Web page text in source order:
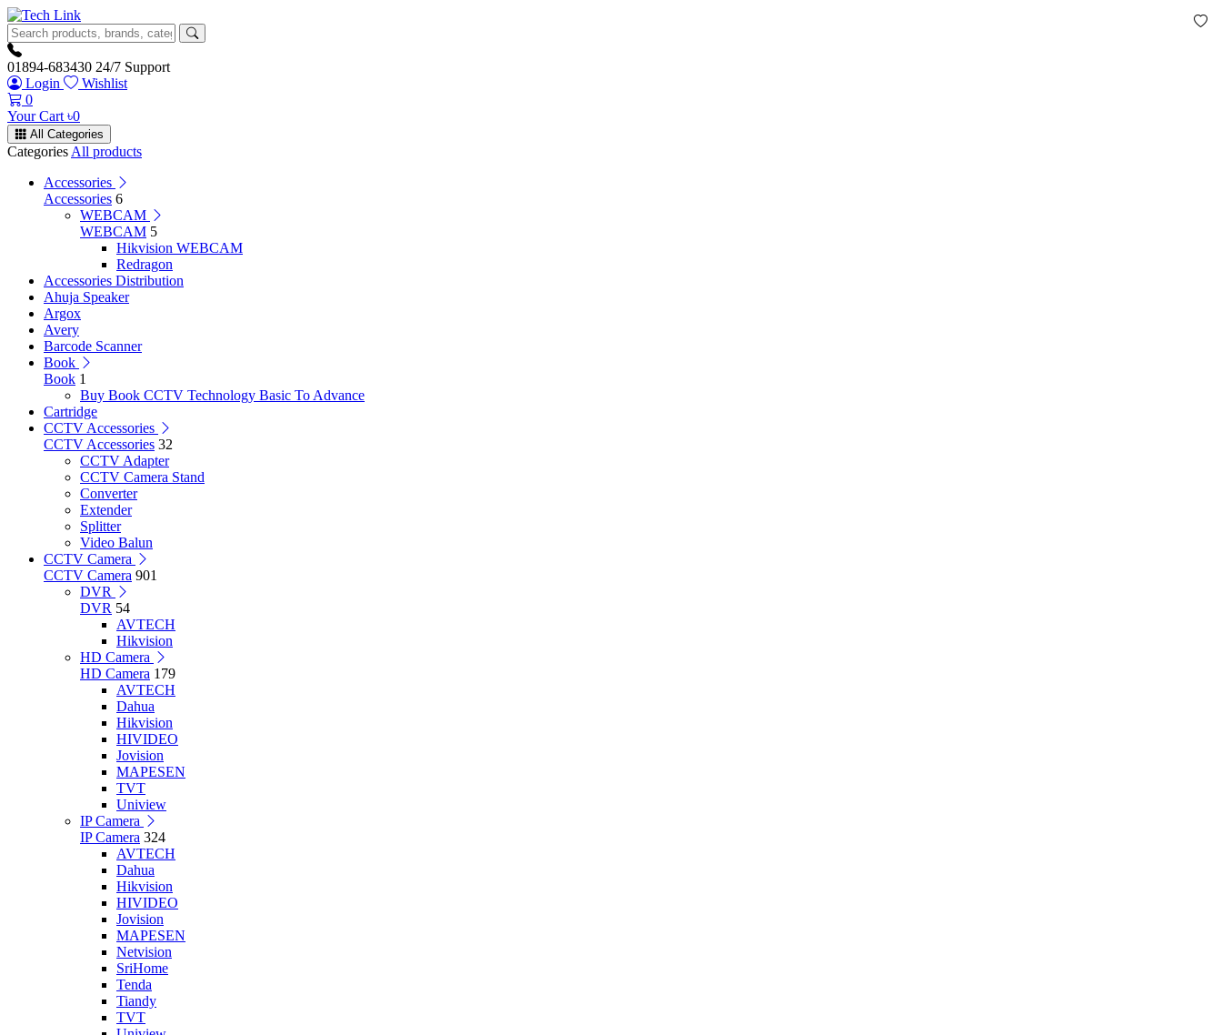
01894-683430 24/7 Support
Login
Wishlist
0
Your Cart ৳0
All Categories
Categories All products
Accessories
Accessories 6
WEBCAM
WEBCAM 5
Hikvision WEBCAM
Redragon
Accessories Distribution
Ahuja Speaker
Argox
Avery
Barcode Scanner
Book
Book 1
Buy Book CCTV Technology Basic To Advance
Cartridge
CCTV Accessories
CCTV Accessories 32
CCTV Adapter
CCTV Camera Stand
Converter
Extender
Splitter
Video Balun
CCTV Camera
CCTV Camera 901
DVR
DVR 54
AVTECH
Hikvision
HD Camera
HD Camera 179
AVTECH
Dahua
Hikvision
HIVIDEO
Jovision
MAPESEN
TVT
Uniview
IP Camera
IP Camera 324
AVTECH
Dahua
Hikvision
HIVIDEO
Jovision
MAPESEN
Netvision
SriHome
Tenda
Tiandy
TVT